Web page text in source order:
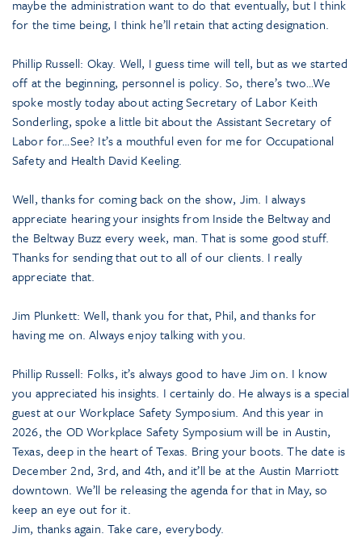
maybe the administration want to do that eventually, but I think
for the time being, I think he’ll retain that acting designation.
Phillip Russell: Okay. Well, I guess time will tell, but as we started
off at the beginning, personnel is policy. So, there’s two…We
spoke mostly today about acting Secretary of Labor Keith
Sonderling, spoke a little bit about the Assistant Secretary of
Labor for…See? It’s a mouthful even for me for Occupational
Safety and Health David Keeling.
Well, thanks for coming back on the show, Jim. I always
appreciate hearing your insights from Inside the Beltway and
the Beltway Buzz every week, man. That is some good stuff.
Thanks for sending that out to all of our clients. I really
appreciate that.
Jim Plunkett: Well, thank you for that, Phil, and thanks for
having me on. Always enjoy talking with you.
Phillip Russell: Folks, it’s always good to have Jim on. I know
you appreciated his insights. I certainly do. He always is a special
guest at our Workplace Safety Symposium. And this year in
2026, the OD Workplace Safety Symposium will be in Austin,
Texas, deep in the heart of Texas. Bring your boots. The date is
December 2nd, 3rd, and 4th, and it’ll be at the Austin Marriott
downtown. We’ll be releasing the agenda for that in May, so
keep an eye out for it.
Jim, thanks again. Take care, everybody.